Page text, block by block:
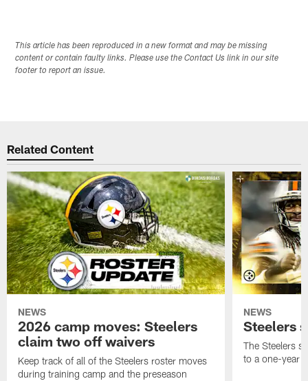
This article has been reproduced in a new format and may be missing
content or contain faulty links. Please use the Contact Us link in our site
footer to report an issue.
Related Content
NEWS
2026 camp moves: Steelers
claim two off waivers
Keep track of all of the Steelers roster moves
during training camp and the preseason
NEWS
Steelers
The Steelers
to a one-year